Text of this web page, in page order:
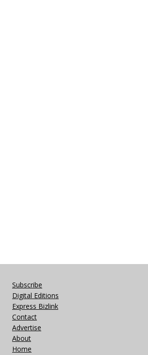
Subscribe
Digital Editions
Express Bizlink
Contact
Advertise
About
Home